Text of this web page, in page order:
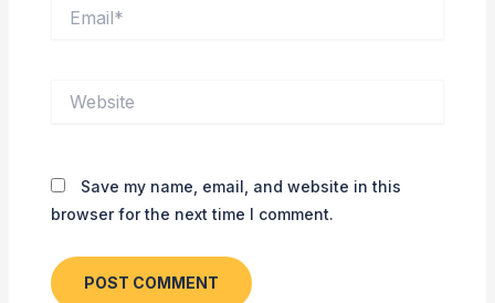
Save my name, email, and website in this
browser for the next time I comment.